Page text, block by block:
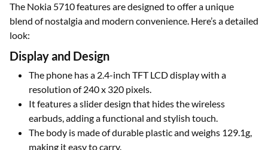
The Nokia 5710 features are designed to offer a unique
blend of nostalgia and modern convenience. Here’s a detailed
look:
Display and Design
The phone has a 2.4-inch TFT LCD display with a
resolution of 240 x 320 pixels.
It features a slider design that hides the wireless
earbuds, adding a functional and stylish touch.
The body is made of durable plastic and weighs 129.1g,
making it easy to carry.